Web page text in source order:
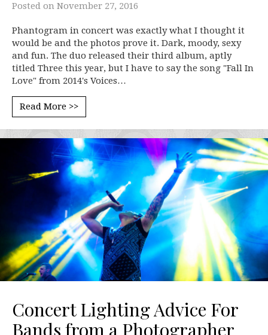
Posted on November 27, 2016
Phantogram in concert was exactly what I thought it
would be and the photos prove it. Dark, moody, sexy
and fun. The duo released their third album, aptly
titled Three this year, but I have to say the song "Fall In
Love" from 2014's Voices…
Read More >>
Concert Lighting Advice For
Bands from a Photographer